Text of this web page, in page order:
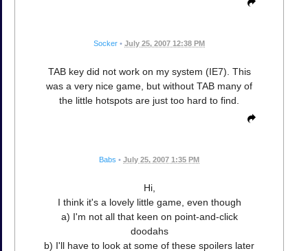
Socker • July 25, 2007 12:38 PM
TAB key did not work on my system (IE7). This
was a very nice game, but without TAB many of
the little hotspots are just too hard to find.
Babs • July 25, 2007 1:35 PM
Hi,
I think it's a lovely little game, even though
a) I'm not all that keen on point-and-click
doodahs
b) I'll have to look at some of these spoilers later